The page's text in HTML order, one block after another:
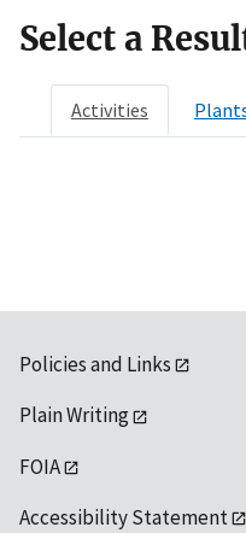
Select a
Activities
Policies and Links
Plain Writing
FOIA
Accessibility Statement